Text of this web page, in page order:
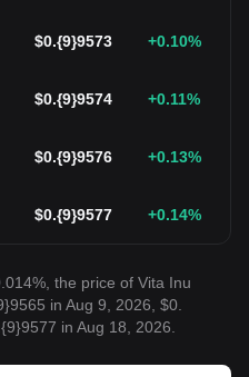
$0.{9}9573 +0.10%
$0.{9}9574 +0.11%
$0.{9}9576 +0.13%
$0.{9}9577 +0.14%
the price of Vita Inu
in Aug 9, 2026, $0.
in Aug 18, 2026.